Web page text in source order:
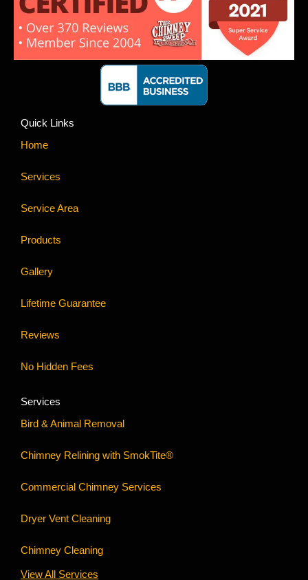
Quick Links
Home
Services
Service Area
Products
Gallery
Lifetime Guarantee
Reviews
No Hidden Fees
Services
Bird & Animal Removal
Chimney Relining with SmokTite®
Commercial Chimney Services
Dryer Vent Cleaning
Chimney Cleaning
View All Services